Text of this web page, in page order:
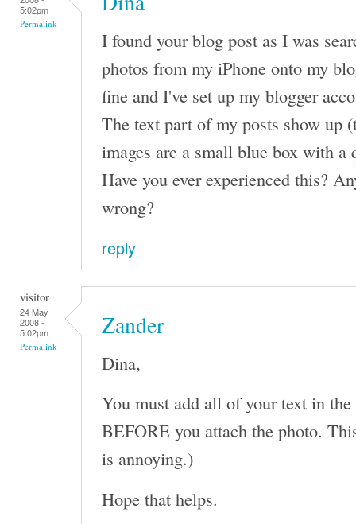
5:02pm
Permalink
I found your blog post as I was
photos from my iPhone onto my
fine and I've set up my blogger
The text part of my posts show up
images are a small blue box with a
Have you ever experienced this?
wrong?
reply
visitor
24 May
2008 -
5:02pm
Permalink
Zander
Dina,
You must add all of your text in
BEFORE you attach the photo.
is annoying.)
Hope that helps.